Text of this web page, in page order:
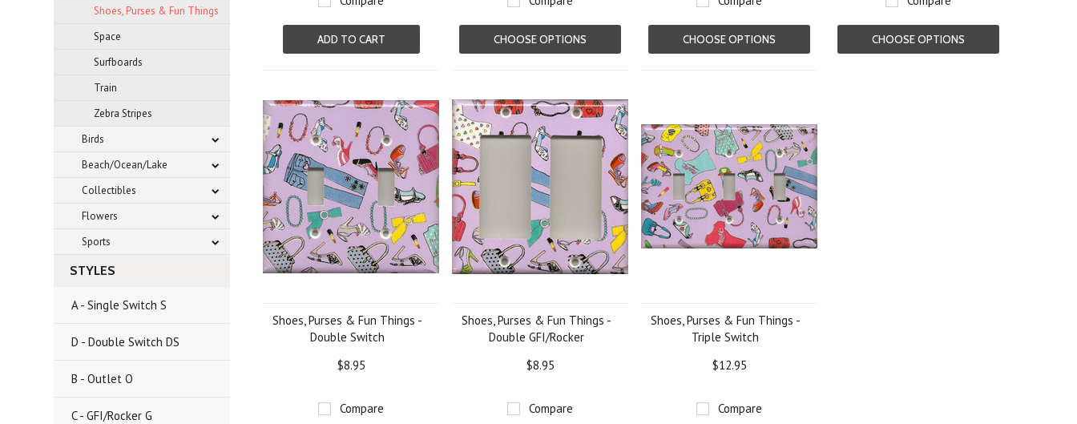
Shoes, Purses & Fun Things
Space
Surfboards
Train
Zebra Stripes
Birds
Beach/Ocean/Lake
Collectibles
Flowers
Sports
STYLES
A - Single Switch S
D - Double Switch DS
B - Outlet O
C - GFI/Rocker G
ADD TO CART CHOOSE OPTIONS CHOOSE OPTIONS CHOOSE OPTIONS
Shoes, Purses & Fun Things -
Double Switch
$8.95
Compare
Shoes, Purses & Fun Things -
Double GFI/Rocker
$8.95
Compare
Shoes, Purses & Fun Things -
Triple Switch
$12.95
Compare